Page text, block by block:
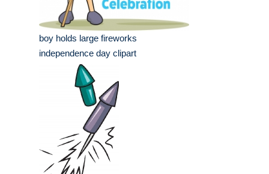
boy holds large fireworks
independence day clipart